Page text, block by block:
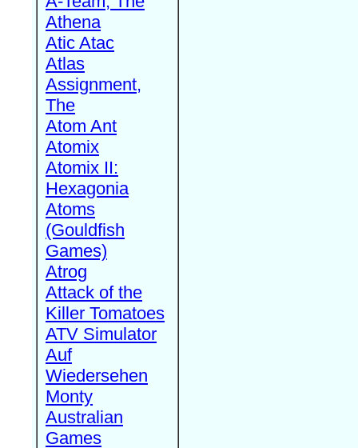
Athena
Atic Atac
Atlas
Assignment,
The
Atom Ant
Atomix
Atomix II:
Hexagonia
Atoms
(Gouldfish
Games)
Atrog
Attack of the
Killer Tomatoes
ATV Simulator
Auf
Wiedersehen
Monty
Australian
Games